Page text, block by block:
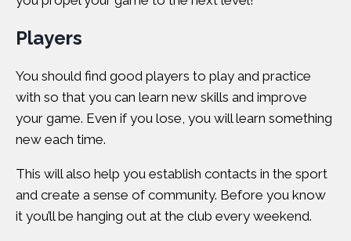
Players
You should find good players to play and practice
with so that you can learn new skills and improve
your game. Even if you lose, you will learn something
new each time.
This will also help you establish contacts in the sport
and create a sense of community. Before you know
it you’ll be hanging out at the club every weekend.